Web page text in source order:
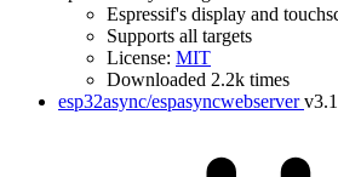
Espressif's display and
Supports all targets
License: MIT
Downloaded 2.2k times
esp32async/espasyncwebserver